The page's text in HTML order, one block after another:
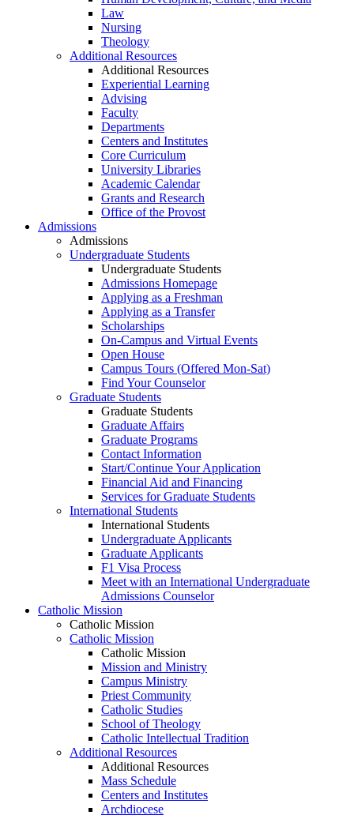
Law
Nursing
Theology
Additional Resources
Additional Resources
Experiential Learning
Advising
Faculty
Departments
Centers and Institutes
Core Curriculum
University Libraries
Academic Calendar
Grants and Research
Office of the Provost
Admissions
Admissions
Undergraduate Students
Undergraduate Students
Admissions Homepage
Applying as a Freshman
Applying as a Transfer
Scholarships
On-Campus and Virtual Events
Open House
Campus Tours (Offered Mon-Sat)
Find Your Counselor
Graduate Students
Graduate Students
Graduate Affairs
Graduate Programs
Contact Information
Start/Continue Your Application
Financial Aid and Financing
Services for Graduate Students
International Students
International Students
Undergraduate Applicants
Graduate Applicants
F1 Visa Process
Meet with an International Undergraduate
Admissions Counselor
Catholic Mission
Catholic Mission
Catholic Mission
Catholic Mission
Mission and Ministry
Campus Ministry
Priest Community
Catholic Studies
School of Theology
Catholic Intellectual Tradition
Additional Resources
Additional Resources
Mass Schedule
Centers and Institutes
Archdiocese